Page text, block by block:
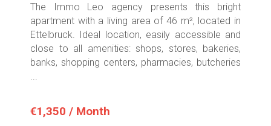
The Immo Leo agency presents this bright
apartment with a living area of 46 m², located in
Ettelbruck. Ideal location, easily accessible and
close to all amenities: shops, stores, bakeries,
banks, shopping centers, pharmacies, butcheries
...
€1,350 / Month